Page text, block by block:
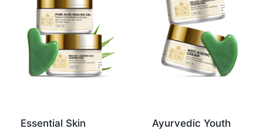
Essential Skin
Ayurvedic Youth